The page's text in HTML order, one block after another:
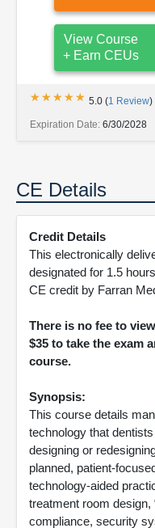
View Course
+ Earn CEUs
★★★★★
★★★★★ 5.0 (1 Review)
Expiration Date: 6/30/2028
CE Details
Credit Details
This electronically
designated for 1.5
CE credit by Farran
There is no fee to
$35 to take the exam
course.
Synopsis:
This course details
technology that
designing or
planned, patient-
technology-aided
treatment room design,
compliance, security